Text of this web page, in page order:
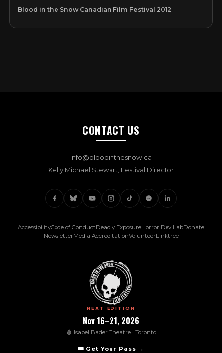
Blood in the Snow Canadian Film Festival 2012
CONTACT US
info@bloodinthesnow.ca
Kelly Michael Stewart, Festival Director
AccessibilityCode of ConductDeadly Exposure(opens in new tab)
Horror Dev Lab(opens in
Donate
Newsletter(opens in new tab)
Media Accreditation(opens in new tab)
Volunteer(opens in new tab)
Linktree(opens in new
NEXT EDITION
Nov 16–21, 2026
🩸 Isabel Bader Theatre · Toronto
🎟️ Get Your Pass →